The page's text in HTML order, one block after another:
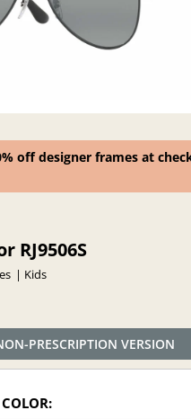
off designer frames at
RJ9506S
Kids
PRESCRIPTION VERSION
COLOR: